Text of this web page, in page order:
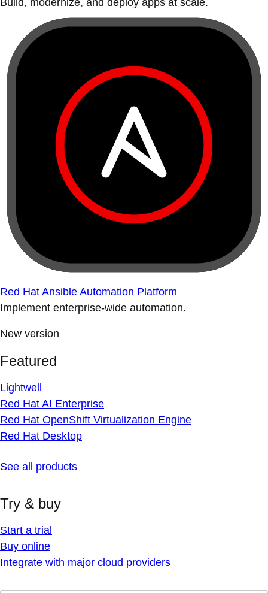
Build, modernize, and deploy apps at scale.
Red Hat Ansible Automation Platform
Implement enterprise-wide automation.
New version
Featured
Lightwell
Red Hat AI Enterprise
Red Hat OpenShift Virtualization Engine
Red Hat Desktop
See all products
Try & buy
Start a trial
Buy online
Integrate with major cloud providers